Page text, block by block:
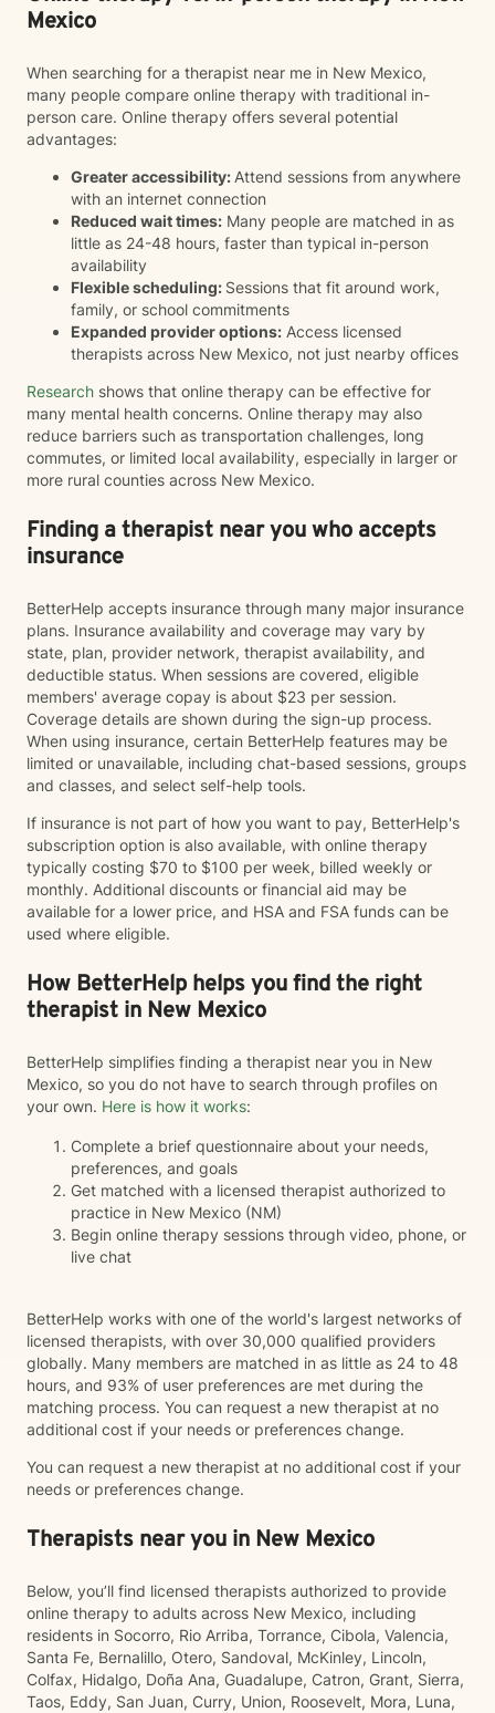
Mexico
When searching for a therapist near me in New Mexico,
many people compare online therapy with traditional in-
person care. Online therapy offers several potential
advantages:
Greater accessibility: Attend sessions from anywhere
with an internet connection
Reduced wait times: Many people are matched in as
little as 24-48 hours, faster than typical in-person
availability
Flexible scheduling: Sessions that fit around work,
family, or school commitments
Expanded provider options: Access licensed
therapists across New Mexico, not just nearby offices
Research shows that online therapy can be effective for
many mental health concerns. Online therapy may also
reduce barriers such as transportation challenges, long
commutes, or limited local availability, especially in larger or
more rural counties across New Mexico.
Finding a therapist near you who accepts
insurance
BetterHelp accepts insurance through many major insurance
plans. Insurance availability and coverage may vary by
state, plan, provider network, therapist availability, and
deductible status. When sessions are covered, eligible
members' average copay is about $23 per session.
Coverage details are shown during the sign-up process.
When using insurance, certain BetterHelp features may be
limited or unavailable, including chat-based sessions, groups
and classes, and select self-help tools.
If insurance is not part of how you want to pay, BetterHelp's
subscription option is also available, with online therapy
typically costing $70 to $100 per week, billed weekly or
monthly. Additional discounts or financial aid may be
available for a lower price, and HSA and FSA funds can be
used where eligible.
How BetterHelp helps you find the right
therapist in New Mexico
BetterHelp simplifies finding a therapist near you in New
Mexico, so you do not have to search through profiles on
your own. Here is how it works:
Complete a brief questionnaire about your needs,
preferences, and goals
Get matched with a licensed therapist authorized to
practice in New Mexico (NM)
Begin online therapy sessions through video, phone, or
live chat
BetterHelp works with one of the world's largest networks of
licensed therapists, with over 30,000 qualified providers
globally. Many members are matched in as little as 24 to 48
hours, and 93% of user preferences are met during the
matching process. You can request a new therapist at no
additional cost if your needs or preferences change.
You can request a new therapist at no additional cost if your
needs or preferences change.
Therapists near you in New Mexico
Below, you’ll find licensed therapists authorized to provide
online therapy to adults across New Mexico, including
residents in Socorro, Rio Arriba, Torrance, Cibola, Valencia,
Santa Fe, Bernalillo, Otero, Sandoval, McKinley, Lincoln,
Colfax, Hidalgo, Doña Ana, Guadalupe, Catron, Grant, Sierra,
Taos, Eddy, San Juan, Curry, Union, Roosevelt, Mora, Luna,